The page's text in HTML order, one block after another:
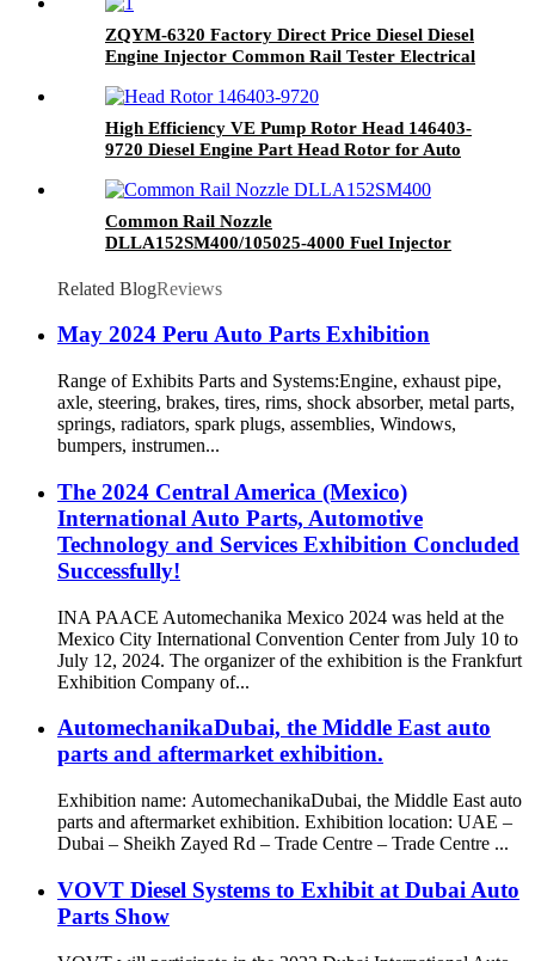
ZQYM-6320 Factory Direct Price Diesel Diesel
Engine Injector Common Rail Tester Electrical
High Efficiency VE Pump Rotor Head 146403-
9720 Diesel Engine Part Head Rotor for Auto
Common Rail Nozzle
DLLA152SM400/105025-4000 Fuel Injector
Related BlogReviews
May 2024 Peru Auto Parts Exhibition
Range of Exhibits Parts and Systems:Engine, exhaust pipe,
axle, steering, brakes, tires, rims, shock absorber, metal parts,
springs, radiators, spark plugs, assemblies, Windows,
bumpers, instrumen...
The 2024 Central America (Mexico)
International Auto Parts, Automotive
Technology and Services Exhibition Concluded
Successfully!
INA PAACE Automechanika Mexico 2024 was held at the
Mexico City International Convention Center from July 10 to
July 12, 2024. The organizer of the exhibition is the Frankfurt
Exhibition Company of...
AutomechanikaDubai, the Middle East auto
parts and aftermarket exhibition.
Exhibition name: AutomechanikaDubai, the Middle East auto
parts and aftermarket exhibition. Exhibition location: UAE –
Dubai – Sheikh Zayed Rd – Trade Centre – Trade Centre ...
VOVT Diesel Systems to Exhibit at Dubai Auto
Parts Show